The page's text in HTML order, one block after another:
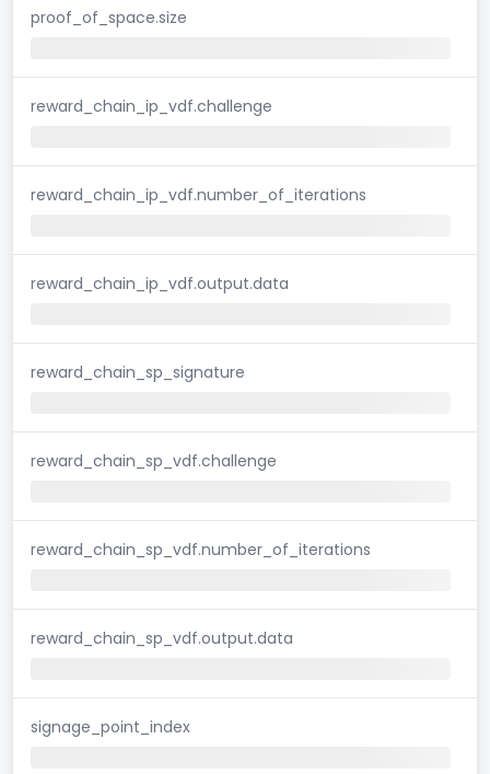
proof_of_space.size
reward_chain_ip_vdf.challenge
reward_chain_ip_vdf.number_of_iterations
reward_chain_ip_vdf.output.data
reward_chain_sp_signature
reward_chain_sp_vdf.challenge
reward_chain_sp_vdf.number_of_iterations
reward_chain_sp_vdf.output.data
signage_point_index